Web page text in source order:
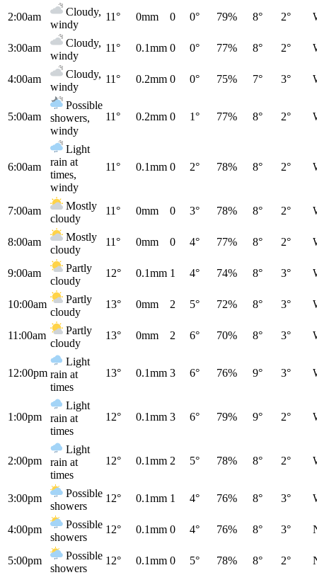
2:00am
Cloudy,
windy
11° 0mm 0 0° 79% 8° 2°
3:00am
Cloudy,
windy
11° 0.1mm 0 0° 77% 8° 2°
4:00am
Cloudy,
windy
11° 0.2mm 0 0° 75% 7° 3°
5:00am
Possible
showers,
windy
11° 0.2mm 0 1° 77% 8° 2°
6:00am
Light
rain at
times,
windy
11° 0.1mm 0 2° 78% 8° 2°
7:00am
Mostly
cloudy
11° 0mm 0 3° 78% 8° 2°
8:00am
Mostly
cloudy
11° 0mm 0 4° 77% 8° 2°
9:00am
Partly
cloudy
12° 0.1mm 1 4° 74% 8° 3°
10:00am
Partly
cloudy
13° 0mm 2 5° 72% 8° 3°
11:00am
Partly
cloudy
13° 0mm 2 6° 70% 8° 3°
12:00pm
Light
rain at
times
13° 0.1mm 3 6° 76% 9° 3°
1:00pm
Light
rain at
times
12° 0.1mm 3 6° 79% 9° 2°
2:00pm
Light
rain at
times
12° 0.1mm 2 5° 78% 8° 2°
3:00pm
Possible
showers
12° 0.1mm 1 4° 76% 8° 3°
4:00pm
Possible
showers
12° 0.1mm 0 4° 76% 8° 3°
5:00pm
Possible
showers
12° 0.1mm 0 5° 78% 8° 2°